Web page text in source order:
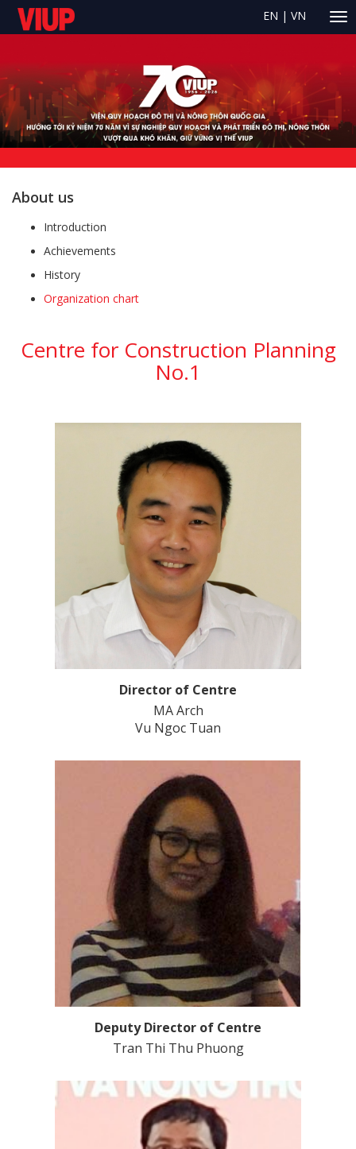
EN | VN
About us
Introduction
Achievements
History
Organization chart
Centre for Construction Planning
No.1
Director of Centre
MA Arch
Vu Ngoc Tuan
Deputy Director of Centre
Tran Thi Thu Phuong